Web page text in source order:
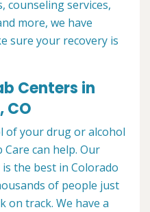
services,
more, we have
sure your recovery is
Centers in
CO
of your drug or alcohol
Care can help. Our
the best in Colorado
of people just
on track. We have a